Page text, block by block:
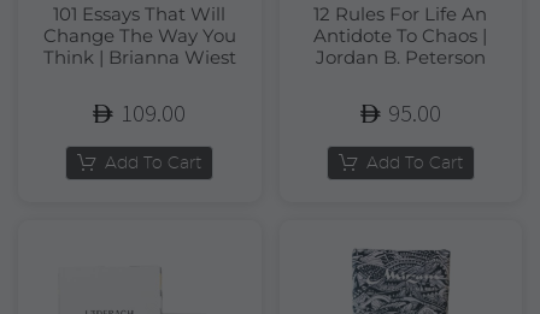
out of 5
101 Essays That Will
Change The Way You
Think | Brianna Wiest
109.00
Add To Cart
out of 5
12 Rules For Life An
Antidote To Chaos |
Jordan B. Peterson
95.00
Add To Cart